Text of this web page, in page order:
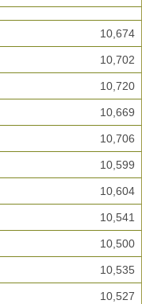
10,674
10,702
10,720
10,669
10,706
10,599
10,604
10,541
10,500
10,535
10,527